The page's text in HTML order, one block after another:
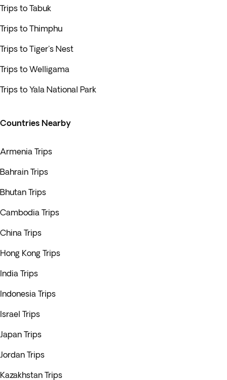
Trips to Tabuk
Trips to Thimphu
Trips to Tiger's Nest
Trips to Welligama
Trips to Yala National Park
Countries Nearby
Armenia Trips
Bahrain Trips
Bhutan Trips
Cambodia Trips
China Trips
Hong Kong Trips
India Trips
Indonesia Trips
Israel Trips
Japan Trips
Jordan Trips
Kazakhstan Trips